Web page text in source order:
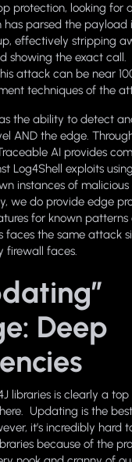
protection, looking for
parsed the payload
effectively stripping
showing the exact
attack can be near
techniques of the
the ability to detect
AND the edge.
AI provides
Log4Shell exploits
instances of
we do provide edge
for known patterns
faces the same attack
firewall faces.
Deep
libraries is clearly a
Updating is the
it’s incredibly hard
because of the